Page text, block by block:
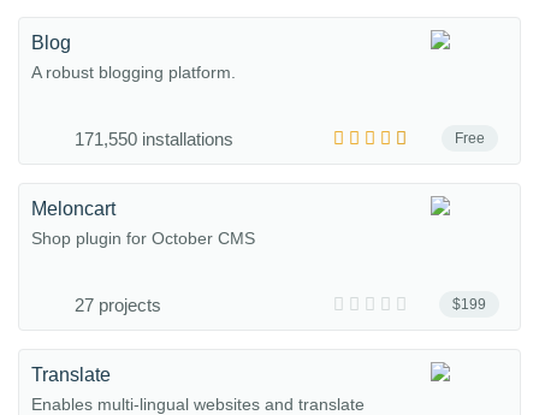
Free
Blog
A robust blogging platform.
171,550 installations
$199
Meloncart
Shop plugin for October CMS
27 projects
Translate
Enables multi-lingual websites and translate